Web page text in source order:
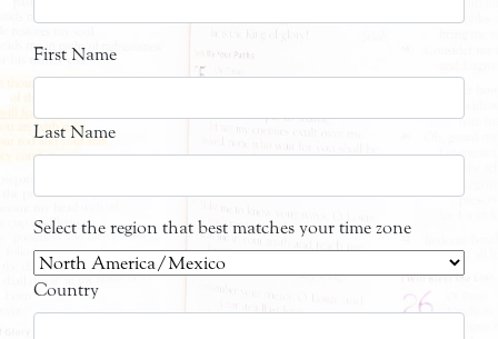
First Name
Last Name
Select the region that best matches your time zone
Country